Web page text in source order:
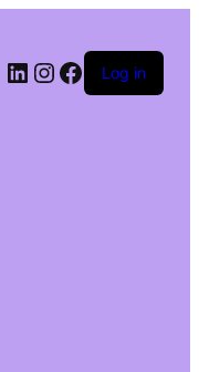
LinkedIn
Instagram
Facebook
Log in